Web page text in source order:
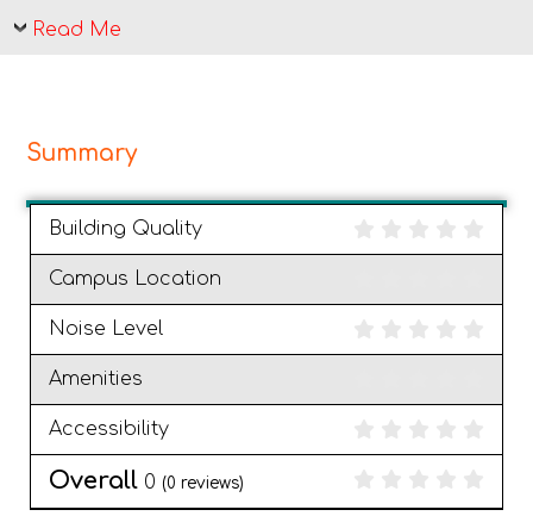
Read Me
Summary
Building Quality
Campus Location
Noise Level
Amenities
Accessibility
Overall 0 (0 reviews)